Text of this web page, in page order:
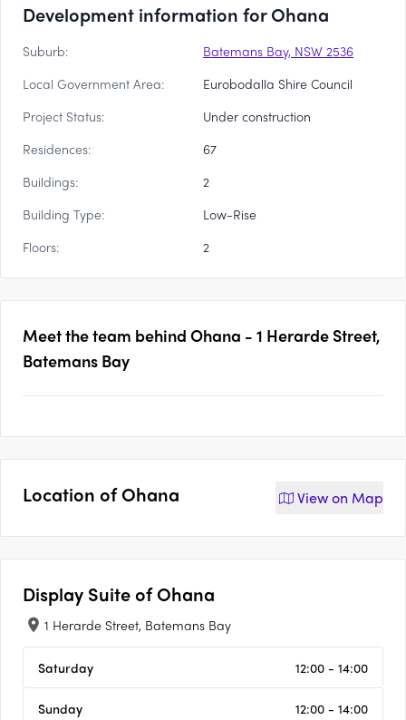
Development information for Ohana
Suburb:
Batemans Bay, NSW 2536
Local Government Area:
Eurobodalla Shire Council
Project Status:
Under construction
Residences:
67
Buildings:
2
Building Type:
Low-Rise
Floors:
2
Meet the team behind Ohana - 1 Herarde Street,
Batemans Bay
Location ofOhana View on Map
Display Suite ofOhana
1 Herarde Street, Batemans Bay
Saturday 12:00 - 14:00
Sunday 12:00 - 14:00